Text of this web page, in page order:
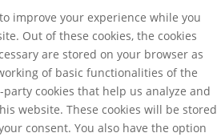
improve your experience while you
Out of these cookies, the cookies
are stored on your browser as
of basic functionalities of the
cookies that help us analyze and
website. These cookies will be stored
consent. You also have the option